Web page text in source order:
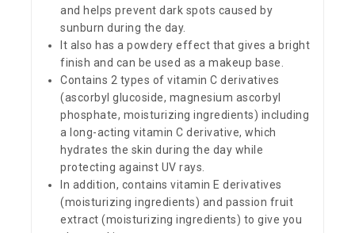
and helps prevent dark spots caused by
sunburn during the day.
It also has a powdery effect that gives a bright
finish and can be used as a makeup base.
Contains 2 types of vitamin C derivatives
(ascorbyl glucoside, magnesium ascorbyl
phosphate, moisturizing ingredients) including
a long-acting vitamin C derivative, which
hydrates the skin during the day while
protecting against UV rays.
In addition, contains vitamin E derivatives
(moisturizing ingredients) and passion fruit
extract (moisturizing ingredients) to give you